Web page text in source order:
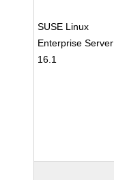
SUSE Linux
Enterprise Server
16.1